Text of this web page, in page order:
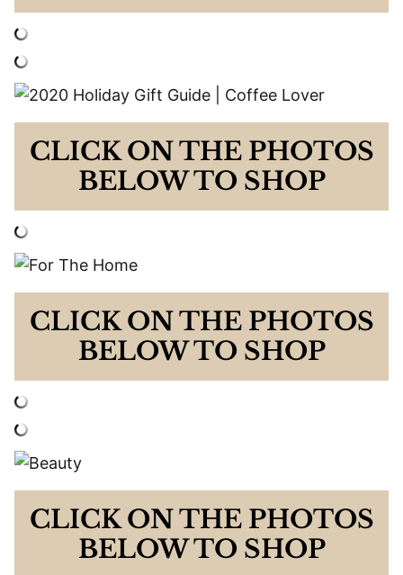
CLICK ON THE PHOTOS
BELOW TO SHOP
CLICK ON THE PHOTOS
BELOW TO SHOP
CLICK ON THE PHOTOS
BELOW TO SHOP